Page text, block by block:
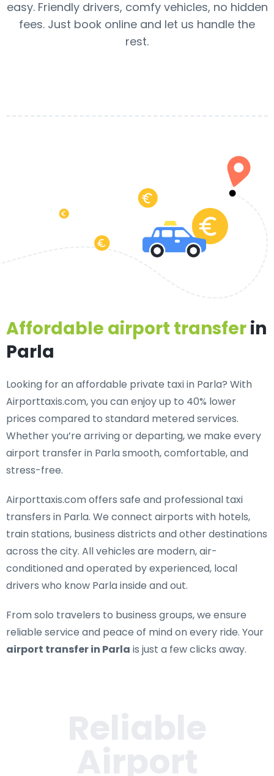
easy. Friendly drivers, comfy vehicles, no hidden
fees. Just book online and let us handle the
rest.
Affordable airport transferin
Parla
Looking for anaffordable private taxi in Parla? With
Airporttaxis.com, you can enjoy up to 40% lower
prices compared to standard metered services.
Whether you’re arriving or departing, we make every
airport transfer in Parla smooth, comfortable, and
stress-free.
Airporttaxis.com offers safe and professional taxi
transfers in Parla. We connect airports with hotels,
train stations, business districts and other destinations
across the city. All vehicles are modern, air-
conditioned and operated by experienced, local
drivers who know Parla inside and out.
From solo travelers to business groups, we ensure
reliable service and peace of mind on every ride. Your
airport transfer in Parla is just a few clicks away.